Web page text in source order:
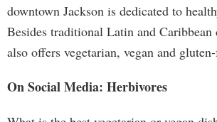
downtown Jackson is dedicated to
Besides traditional Latin and
also offers vegetarian, vegan and
On Social Media: Herbivores